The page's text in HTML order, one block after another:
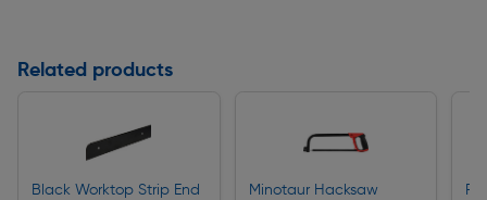
Related products
Black Worktop Strip End
Minotaur Hacksaw